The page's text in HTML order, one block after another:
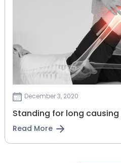
December 3, 2020
Standing for long
Read More